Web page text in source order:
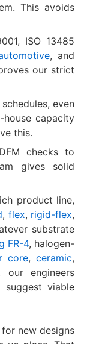
This avoids
ISO 13485
, and
our strict
even
capacity
this.
checks to
gives solid
product line,
, flex, rigid-flex,
substrate
FR-4, halogen-
core,ceramic,
our engineers
suggest viable
for new designs